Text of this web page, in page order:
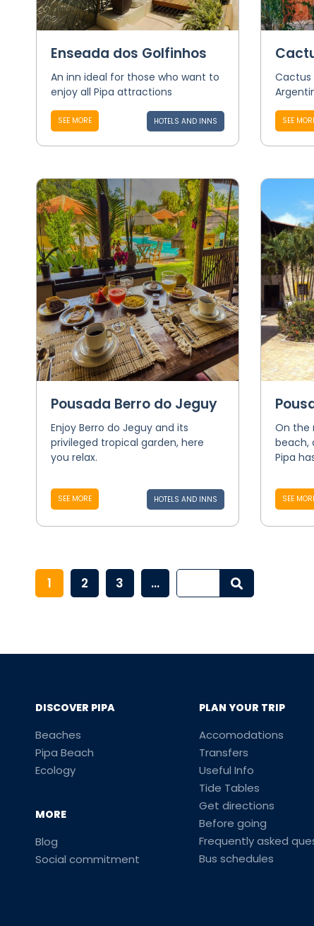
Enseada dos Golfinhos
An inn ideal for those who want to
enjoy all Pipa attractions
SEE MORE HOTELS AND INNS
Cactus
SEE
Pousada Berro do Jeguy
Enjoy Berro do Jeguy and its
privileged tropical garden, here
you relax.
SEE MORE HOTELS AND INNS
On the
beach,
Pipa
SEE
1 2 3 ...
DISCOVER PIPA
Beaches
Pipa Beach
Ecology
MORE
Blog
Social commitment
PLAN YOUR TRIP
Accomodations
Transfers
Useful Info
Tide Tables
Get directions
Before going
Frequently asked
Bus schedules